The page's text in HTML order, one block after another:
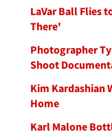
LaVar Ball Flies
There'
Photographer
Shoot
Kim Kardashian
Home
Karl Malone